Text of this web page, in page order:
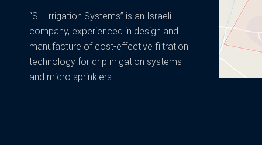
“S.I Irrigation Systems” is an Israeli
company, experienced in design and
manufacture of cost-effective filtration
technology for drip irrigation systems
and micro sprinklers.